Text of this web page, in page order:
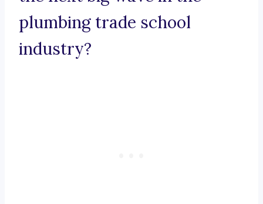
plumbing trade school
industry?